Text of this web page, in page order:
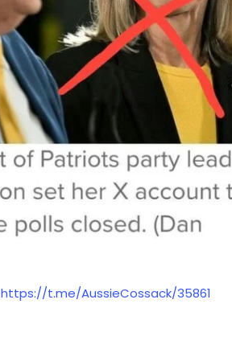
https://t.me/AussieCossack/35861